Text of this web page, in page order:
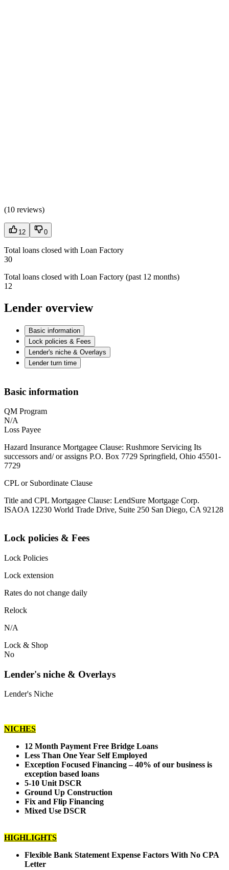
(10 reviews)
12 0
Total loans closed with Loan Factory
30
Total loans closed with Loan Factory (past 12 months)
12
Lender overview
Basic information
Lock policies & Fees
Lender's niche & Overlays
Lender turn time
Basic information
QM Program
N/A
Loss Payee
Hazard Insurance Mortgagee Clause: Rushmore Servicing Its
successors and/ or assigns P.O. Box 7729 Springfield, Ohio 45501-
7729
CPL or Subordinate Clause
Title and CPL Mortgagee Clause: LendSure Mortgage Corp.
ISAOA 12230 World Trade Drive, Suite 250 San Diego, CA 92128
Lock policies & Fees
Lock Policies
Lock extension
Rates do not change daily
Relock
N/A
Lock & Shop
No
Lender's niche & Overlays
Lender's Niche
NICHES
12 Month Payment Free Bridge Loans
Less Than One Year Self Employed
Exception Focused Financing – 40% of our business is
exception based loans
5-10 Unit DSCR
Ground Up Construction
Fix and Flip Financing
Mixed Use DSCR
HIGHLIGHTS
Flexible Bank Statement Expense Factors With No CPA
Letter